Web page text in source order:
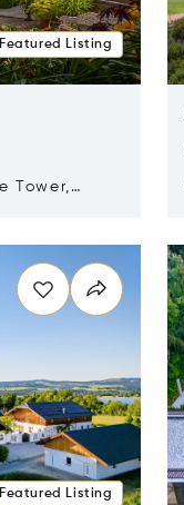
Featured Listing
Tower,
Featured Listing